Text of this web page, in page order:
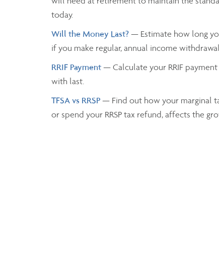
today.
Will the Money Last?— Estimate how long
if you make regular, annual income
RRIF Payment— Calculate your RRIF
with last.
TFSA vs RRSP— Find out how your marginal
or spend your RRSP tax refund, affects the